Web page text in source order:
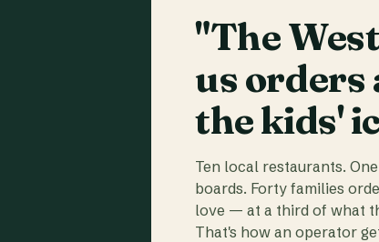
"The
us orders
the kids'
Ten local restaurants.
boards. Forty families
love — at a third of what
That's how an operator